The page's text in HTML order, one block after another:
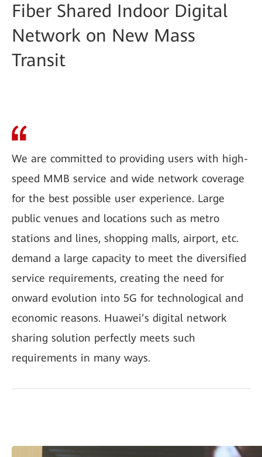
Fiber Shared Indoor Digital
Network on New Mass
Transit
We are committed to providing users with high-
speed MMB service and wide network coverage
for the best possible user experience. Large
public venues and locations such as metro
stations and lines, shopping malls, airport, etc.
demand a large capacity to meet the diversified
service requirements, creating the need for
onward evolution into 5G for technological and
economic reasons. Huawei’s digital network
sharing solution perfectly meets such
requirements in many ways.